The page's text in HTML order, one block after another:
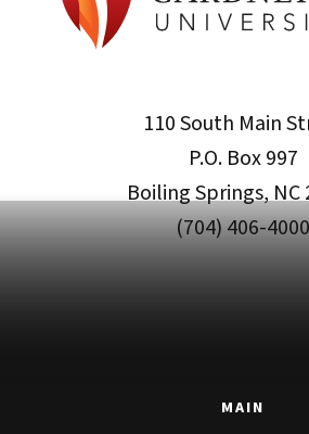
110 South Main
P.O. Box 997
Boiling Springs, NC
(704) 406-4000
MAIN